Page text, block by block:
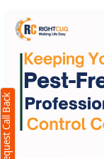
Request Call Back
Request Call
(Minimum 4
+91